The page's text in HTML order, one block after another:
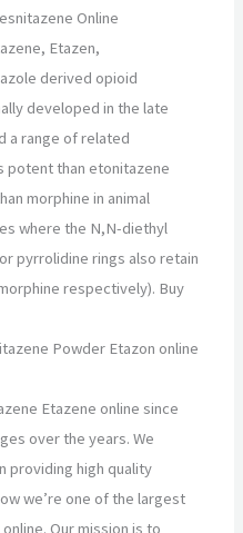
Online
Etazen,
derived opioid
developed in the late
a range of related
potent than etonitazene
morphine in animal
where the N,N-diethyl
pyrrolidine rings also retain
respectively). Buy
Powder Etazon online
Etazene online since
over the years. We
providing high quality
we’re one of the largest
Our mission is to